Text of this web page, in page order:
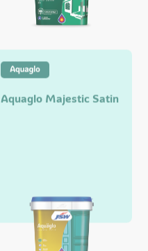
Aquaglo Majestic Satin